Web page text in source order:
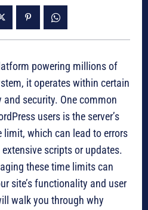
powering millions of
it operates within certain
security. One common
users is the server’s
limit, which can lead to errors
scripts or updates.
these time limits can
site’s functionality and user
walk you through why